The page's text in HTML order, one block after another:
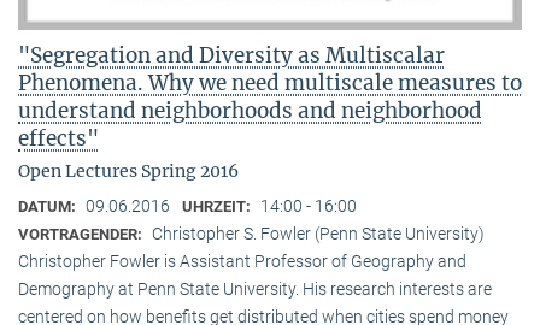
"Segregation and Diversity as Multiscalar
Phenomena. Why we need multiscale measures to
understand neighborhoods and neighborhood
effects"
Open Lectures Spring 2016
DATUM: 09.06.2016 UHRZEIT: 14:00 - 16:00
VORTRAGENDER:
Christopher S. Fowler (Penn State University)
Christopher Fowler is Assistant Professor of Geography and
Demography at Penn State University. His research interests are
centered on how benefits get distributed when cities spend money